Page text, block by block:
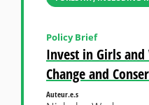
Invest in Girls
Change and
Policy Brief
Auteur.e.s